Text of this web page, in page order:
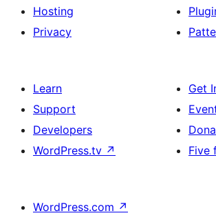
Hosting
Privacy
Learn
Support
Developers
WordPress.tv ↗
Get
Five
WordPress.com ↗